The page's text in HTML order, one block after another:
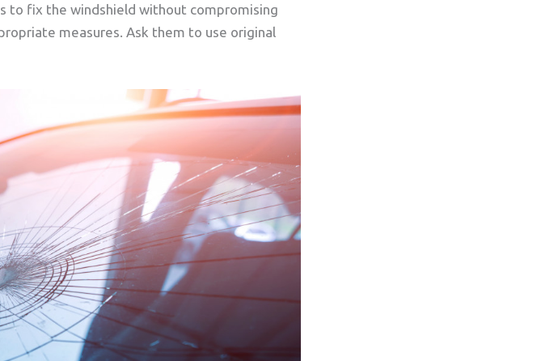
to fix the windshield without compromising
measures. Ask them to use original